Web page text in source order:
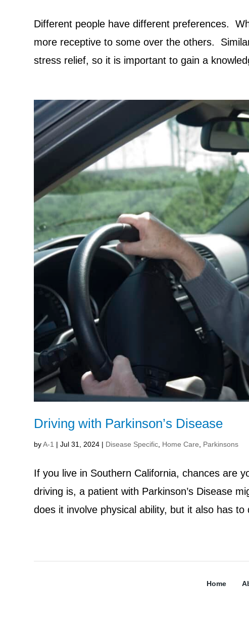
Different people have different preferences.
more receptive to some over the others.
stress relief, so it is important to gain a
Driving with Parkinson’s Disease
byA-1 |Jul 31, 2024 | Disease Specific, Home Care, Parkinsons
If you live in Southern California, chances are
driving is, a patient with Parkinson’s Disease
does it involve physical ability, but it also has to
Home